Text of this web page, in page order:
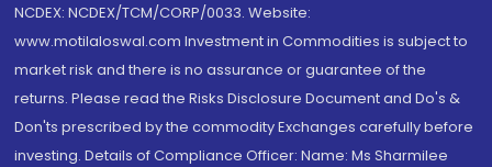
NCDEX: NCDEX/TCM/CORP/0033. Website:
www.motilaloswal.com Investment in Commodities is subject to
market risk and there is no assurance or guarantee of the
returns. Please read the Risks Disclosure Document and Do's &
Don'ts prescribed by the commodity Exchanges carefully before
investing. Details of Compliance Officer: Name: Ms Sharmilee